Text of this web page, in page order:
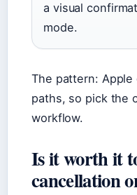
a visual
mode.
The pattern: Apple
paths, so pick the
workflow.
Is it worth it
cancellation